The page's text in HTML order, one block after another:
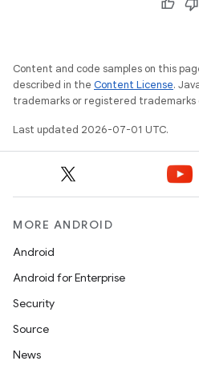
Content and code samples on this
described in the Content License.
trademarks or registered
Last updated 2026-07-01 UTC.
MORE ANDROID
Android
Android for Enterprise
Security
Source
News